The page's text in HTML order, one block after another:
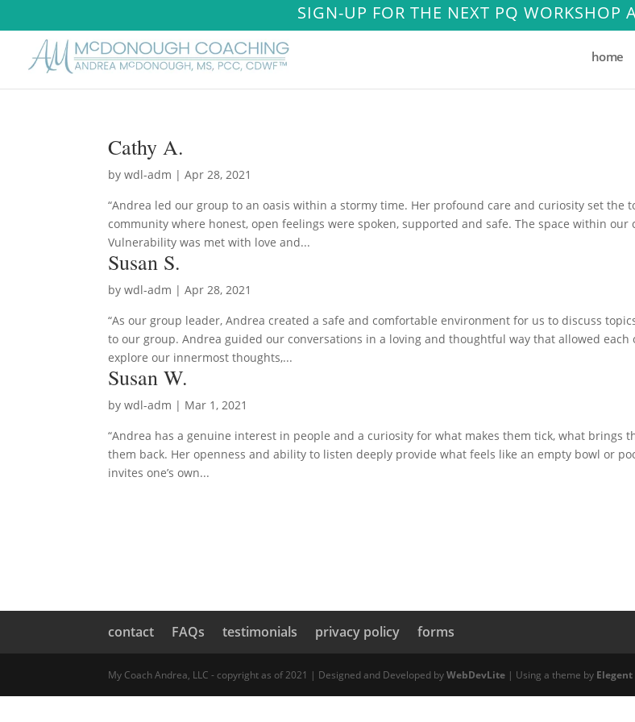
SIGN-UP FOR THE NEXT PQ
home
Cathy A.
bywdl-adm |Apr 28, 2021
“Andrea led our group to an oasis within a stormy time. Her profound care and curiosity set the
community where honest, open feelings were spoken, supported and safe. The space within our
Vulnerability was met with love and...
Susan S.
bywdl-adm |Apr 28, 2021
“As our group leader, Andrea created a safe and comfortable environment for us to discuss
to our group. Andrea guided our conversations in a loving and thoughtful way that allowed each
explore our innermost thoughts,...
Susan W.
bywdl-adm | Mar 1, 2021
“Andrea has a genuine interest in people and a curiosity for what makes them tick, what brings
them back. Her openness and ability to listen deeply provide what feels like an empty bowl or
invites one’s own...
contact FAQs testimonials privacy policy forms
My Coach Andrea, LLC - copyright as of 2021 | Designed and Developed byWebDevLite | Using a theme by